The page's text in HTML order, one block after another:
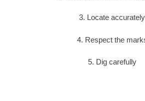
3. Locate accurately
4. Respect the
5. Dig carefully